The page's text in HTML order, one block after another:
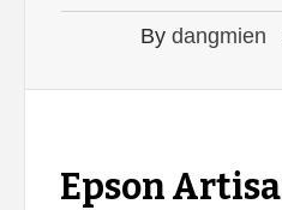
By dangmien
Epson